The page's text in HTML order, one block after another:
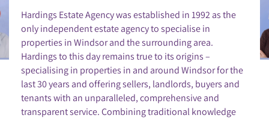
Hardings Estate Agency was established in 1992 as the
only independent estate agency to specialise in
properties in Windsor and the surrounding area.
Hardings to this day remains true to its origins –
specialising in properties in and around Windsor for the
last 30 years and offering sellers, landlords, buyers and
tenants with an unparalleled, comprehensive and
transparent service. Combining traditional knowledge